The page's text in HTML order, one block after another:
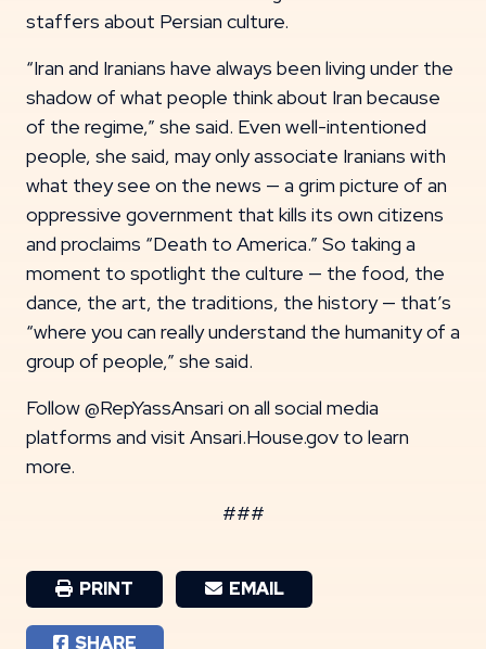
staffers about Persian culture.
“Iran and Iranians have always been living under the
shadow of what people think about Iran because
of the regime,” she said. Even well-intentioned
people, she said, may only associate Iranians with
what they see on the news — a grim picture of an
oppressive government that kills its own citizens
and proclaims “Death to America.” So taking a
moment to spotlight the culture — the food, the
dance, the art, the traditions, the history — that’s
“where you can really understand the humanity of a
group of people,” she said.
Follow @RepYassAnsari on all social media
platforms and visit Ansari.House.gov to learn
more.
###
PRINT EMAIL
SHARE